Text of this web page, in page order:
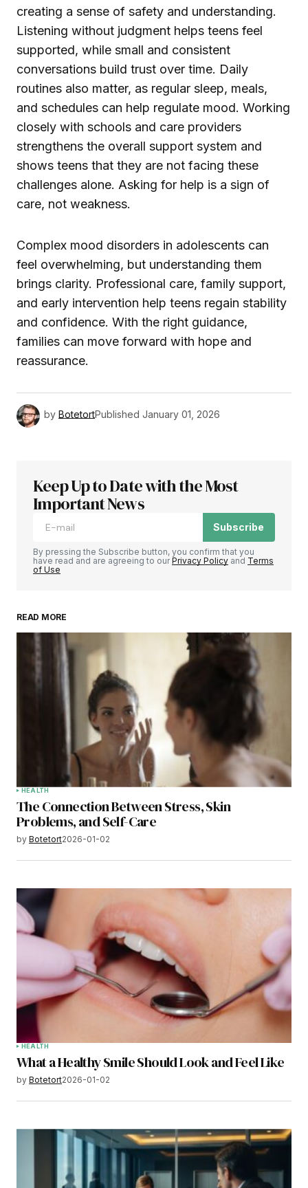
creating a sense of safety and understanding.
Listening without judgment helps teens feel
supported, while small and consistent
conversations build trust over time. Daily
routines also matter, as regular sleep, meals,
and schedules can help regulate mood. Working
closely with schools and care providers
strengthens the overall support system and
shows teens that they are not facing these
challenges alone. Asking for help is a sign of
care, not weakness.
Complex mood disorders in adolescents can
feel overwhelming, but understanding them
brings clarity. Professional care, family support,
and early intervention help teens regain stability
and confidence. With the right guidance,
families can move forward with hope and
reassurance.
by BotetortPublished January 01, 2026
Keep Up to Date with the Most
Important News
Subscribe
By pressing the Subscribe button, you confirm that you
have read and are agreeing to ourPrivacy Policy and Terms
of Use
READ MORE
HEALTH
The Connection Between Stress, Skin
Problems, and Self-Care
by Botetort2026-01-02
HEALTH
What a Healthy Smile Should Look and Feel Like
by Botetort2026-01-02